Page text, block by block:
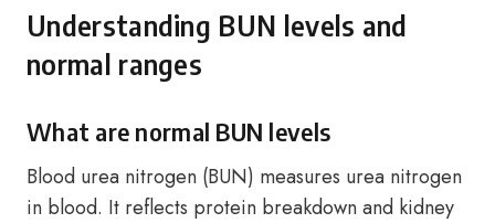
Understanding BUN levels and
normal ranges
What are normal BUN levels
Blood urea nitrogen (BUN) measures urea nitrogen
in blood. It reflects protein breakdown and kidney